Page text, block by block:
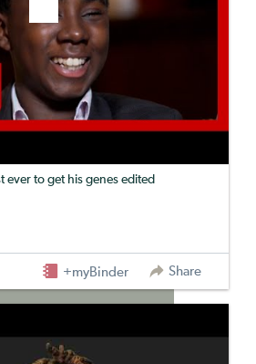
ever to get his genes edited
+myBinder Share